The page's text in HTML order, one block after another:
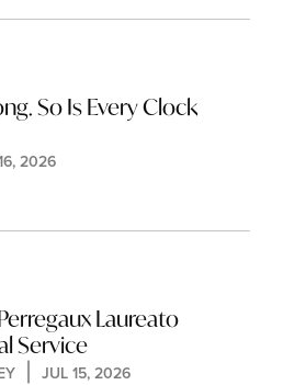
So Is Every Clock
2026
Laureato
Service
JUL 15, 2026